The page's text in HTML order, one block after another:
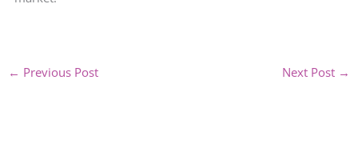
← Previous Post Next Post →